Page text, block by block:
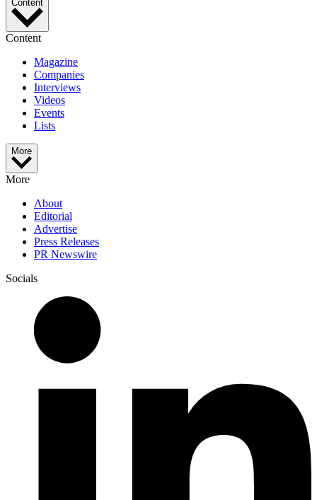
Content
Content
Magazine
Companies
Interviews
Videos
Events
Lists
More
More
About
Editorial
Advertise
Press Releases
PR Newswire
Socials